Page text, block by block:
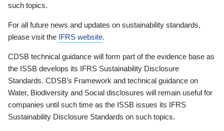
such topics.
For all future news and updates on sustainability standards,
please visit the IFRS website.
CDSB technical guidance will form part of the evidence base as
the ISSB develops its IFRS Sustainability Disclosure
Standards. CDSB’s Framework and technical guidance on
Water, Biodiversity and Social disclosures will remain useful for
companies until such time as the ISSB issues its IFRS
Sustainability Disclosure Standards on such topics.